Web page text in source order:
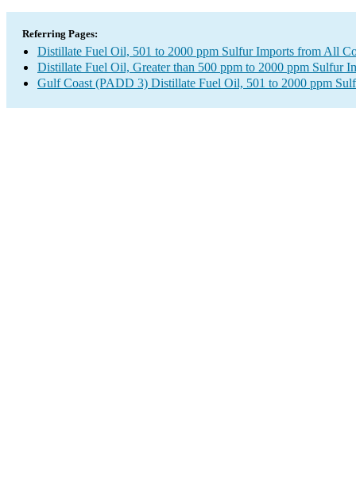
Referring Pages:
Distillate Fuel Oil, 501 to 2000 ppm Sulfur Imports from All
Distillate Fuel Oil, Greater than 500 ppm to 2000 ppm Sulfur
Gulf Coast (PADD 3) Distillate Fuel Oil, 501 to 2000 ppm